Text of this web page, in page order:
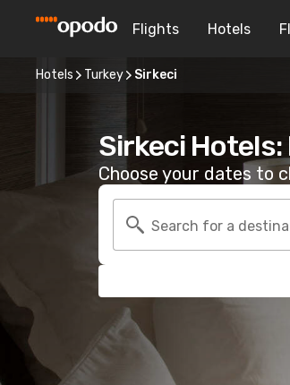
Flights Hotels
Hotels Turkey Sirkeci
Sirkeci Hotels:
Choose your dates to
Search for a